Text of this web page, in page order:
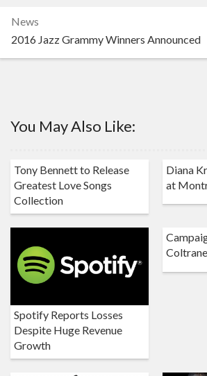
News
2016 Jazz Grammy Winners Announced
You May Also Like:
Tony Bennett to Release
Greatest Love Songs
Collection
Diana
at
Spotify Reports Losses
Despite Huge Revenue
Growth